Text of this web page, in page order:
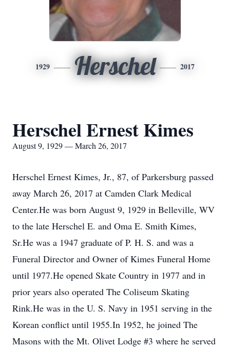
1929 Herschel 2017
Herschel Ernest Kimes
August 9, 1929 — March 26, 2017
Herschel Ernest Kimes, Jr., 87, of Parkersburg passed
away March 26, 2017 at Camden Clark Medical
Center.He was born August 9, 1929 in Belleville, WV
to the late Herschel E. and Oma E. Smith Kimes,
Sr.He was a 1947 graduate of P. H. S. and was a
Funeral Director and Owner of Kimes Funeral Home
until 1977.He opened Skate Country in 1977 and in
prior years also operated The Coliseum Skating
Rink.He was in the U. S. Navy in 1951 serving in the
Korean conflict until 1955.In 1952, he joined The
Masons with the Mt. Olivet Lodge #3 where he served